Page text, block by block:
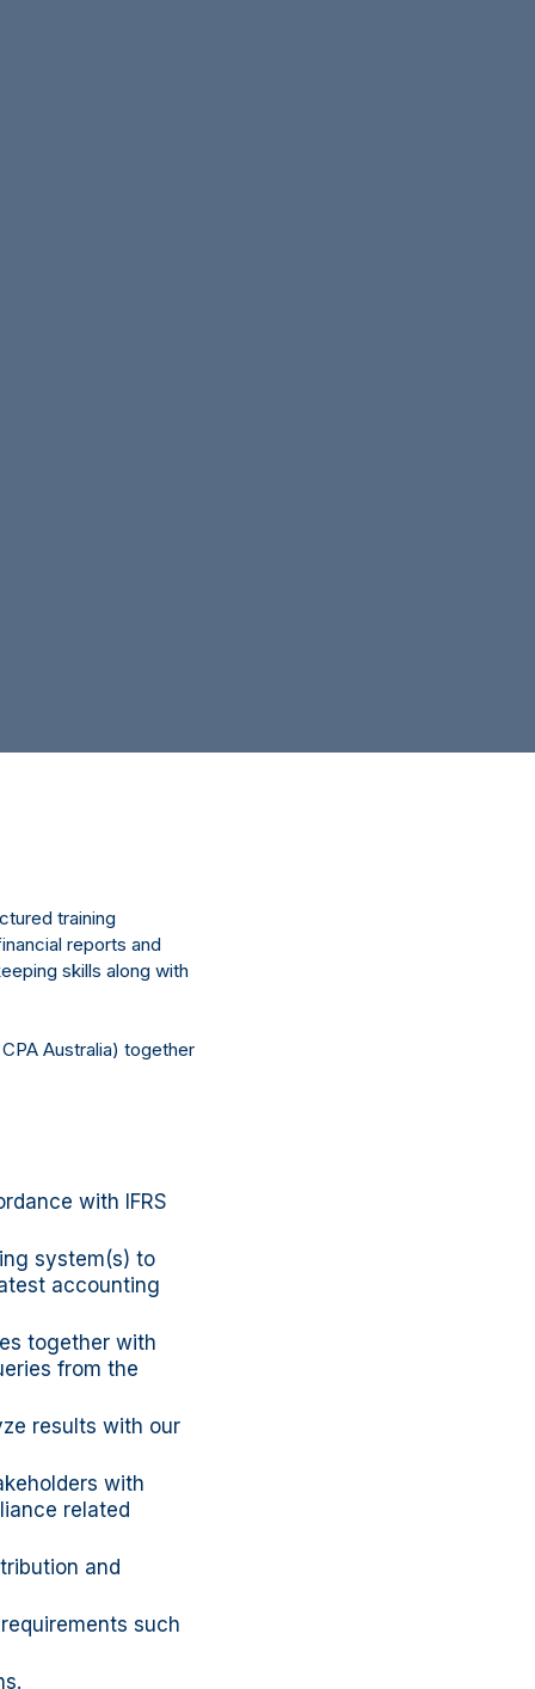
training
reports and
skills along with
Australia) together
with IFRS
system(s) to
accounting
together with
from the
results with our
with
related
and
such